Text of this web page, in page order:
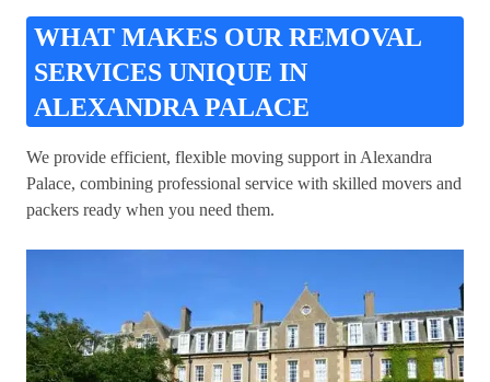
WHAT MAKES OUR REMOVAL
SERVICES UNIQUE IN
ALEXANDRA PALACE
We provide efficient, flexible moving support in Alexandra
Palace, combining professional service with skilled movers and
packers ready when you need them.